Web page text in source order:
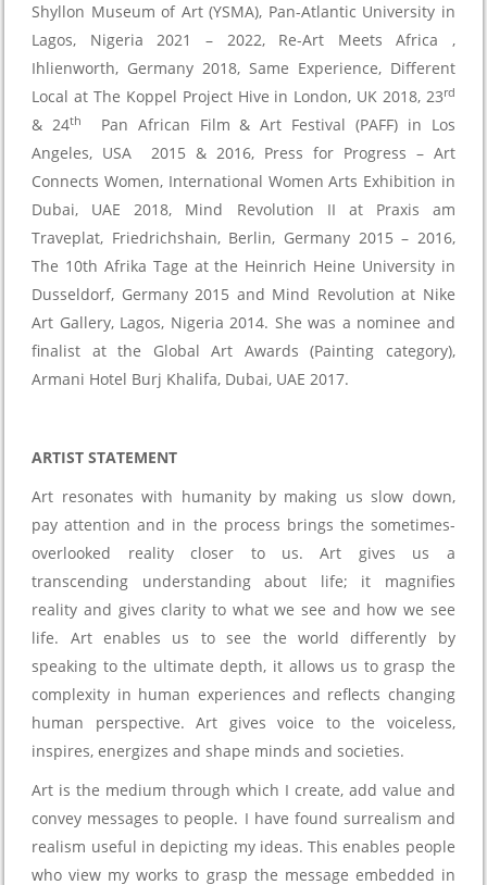
Shyllon Museum of Art (YSMA), Pan-Atlantic University in
Lagos, Nigeria 2021 – 2022, Re-Art Meets Africa ,
Ihlienworth, Germany 2018, Same Experience, Different
Local at The Koppel Project Hive in London, UK 2018, 23rd
& 24th
Pan African Film & Art Festival (PAFF) in Los
Angeles, USA 2015 & 2016, Press for Progress – Art
Connects Women, International Women Arts Exhibition in
Dubai, UAE 2018, Mind Revolution II at Praxis am
Traveplat, Friedrichshain, Berlin, Germany 2015 – 2016,
The 10th Afrika Tage at the Heinrich Heine University in
Dusseldorf, Germany 2015 and Mind Revolution at Nike
Art Gallery, Lagos, Nigeria 2014. She was a nominee and
finalist at the Global Art Awards (Painting category),
Armani Hotel Burj Khalifa, Dubai, UAE 2017.
ARTIST STATEMENT
Art resonates with humanity by making us slow down,
pay attention and in the process brings the sometimes-
overlooked reality closer to us. Art gives us a
transcending understanding about life; it magnifies
reality and gives clarity to what we see and how we see
life. Art enables us to see the world differently by
speaking to the ultimate depth, it allows us to grasp the
complexity in human experiences and reflects changing
human perspective. Art gives voice to the voiceless,
inspires, energizes and shape minds and societies.
Art is the medium through which I create, add value and
convey messages to people. I have found surrealism and
realism useful in depicting my ideas. This enables people
who view my works to grasp the message embedded in